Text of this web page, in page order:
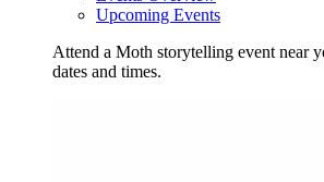
Upcoming Events
Attend a Moth storytelling event near
dates and times.